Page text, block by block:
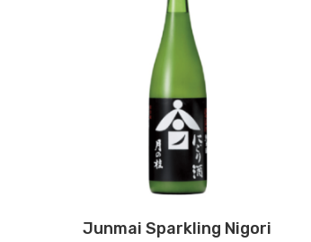
Junmai Sparkling Nigori